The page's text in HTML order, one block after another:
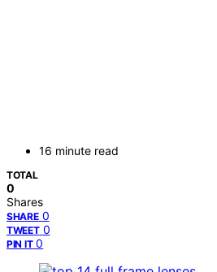
16 minute read
TOTAL
0
Shares
SHARE 0
TWEET 0
PIN IT 0